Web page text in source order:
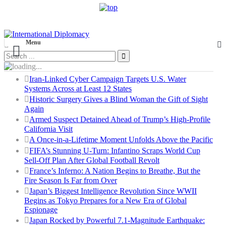
Menu
Iran-Linked Cyber Campaign Targets U.S. Water
Systems Across at Least 12 States
Historic Surgery Gives a Blind Woman the Gift of Sight
Again
Armed Suspect Detained Ahead of Trump’s High-Profile
California Visit
A Once-in-a-Lifetime Moment Unfolds Above the Pacific
FIFA’s Stunning U-Turn: Infantino Scraps World Cup
Sell-Off Plan After Global Football Revolt
France’s Inferno: A Nation Begins to Breathe, But the
Fire Season Is Far from Over
Japan’s Biggest Intelligence Revolution Since WWII
Begins as Tokyo Prepares for a New Era of Global
Espionage
Japan Rocked by Powerful 7.1-Magnitude Earthquake: